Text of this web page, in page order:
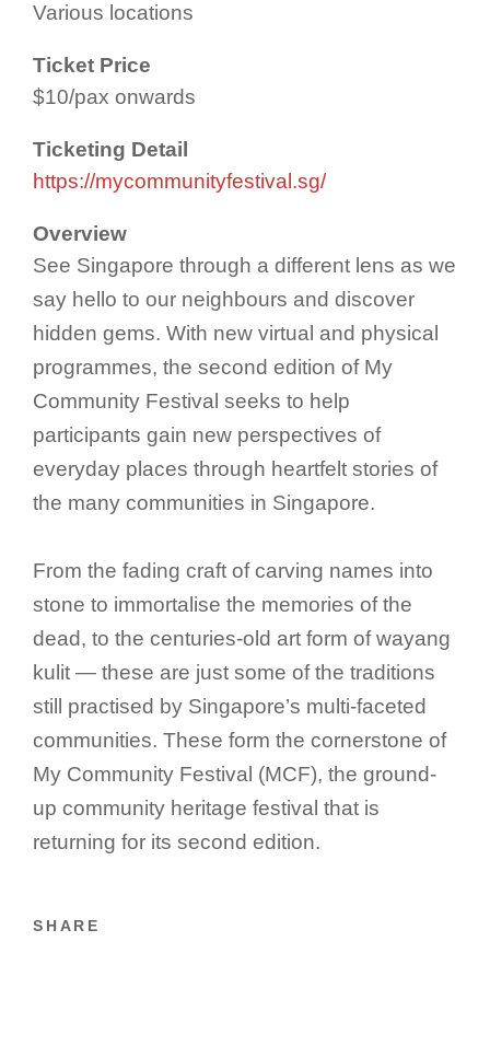
Various locations
Ticket Price
$10/pax onwards
Ticketing Detail
https://mycommunityfestival.sg/
Overview
See Singapore through a different lens as we
say hello to our neighbours and discover
hidden gems. With new virtual and physical
programmes, the second edition of My
Community Festival seeks to help
participants gain new perspectives of
everyday places through heartfelt stories of
the many communities in Singapore.
From the fading craft of carving names into
stone to immortalise the memories of the
dead, to the centuries-old art form of wayang
kulit — these are just some of the traditions
still practised by Singapore’s multi-faceted
communities. These form the cornerstone of
My Community Festival (MCF), the ground-
up community heritage festival that is
returning for its second edition.
SHARE